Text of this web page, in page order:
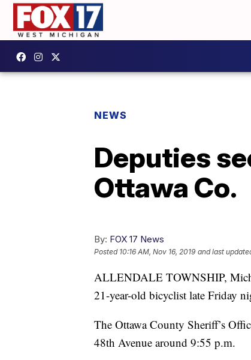
NEWS
Deputies
Ottawa Co.
By: FOX 17 News
Posted 10:16 AM, Nov 16, 2019 and last
ALLENDALE TOWNSHIP,
21-year-old bicyclist late Friday
The Ottawa County Sheriff’s
48th Avenue around 9:55 p.m.